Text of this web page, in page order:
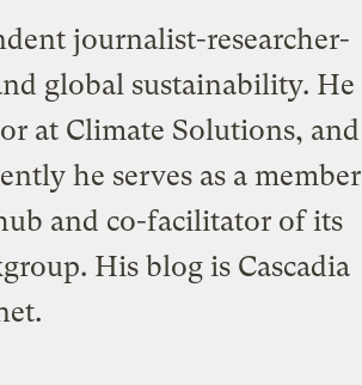
journalist-researcher-
global sustainability. He
at Climate Solutions, and
he serves as a member
and co-facilitator of its
His blog is Cascadia
.